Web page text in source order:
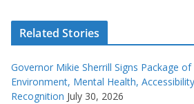
Related Stories
Governor Mikie Sherrill Signs Package
Environment, Mental Health,
Recognition July 30, 2026